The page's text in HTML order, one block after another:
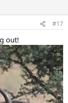
#17
out!